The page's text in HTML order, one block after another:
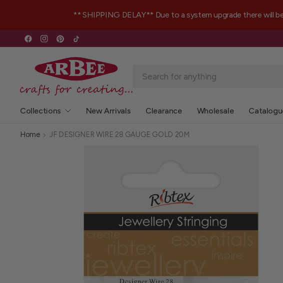
** SHIPPING DELAY** Due to a system upgrade there will
Collections New Arrivals Clearance Wholesale
Home
JF DESIGNER WIRE 28 GAUGE GOLD 20M